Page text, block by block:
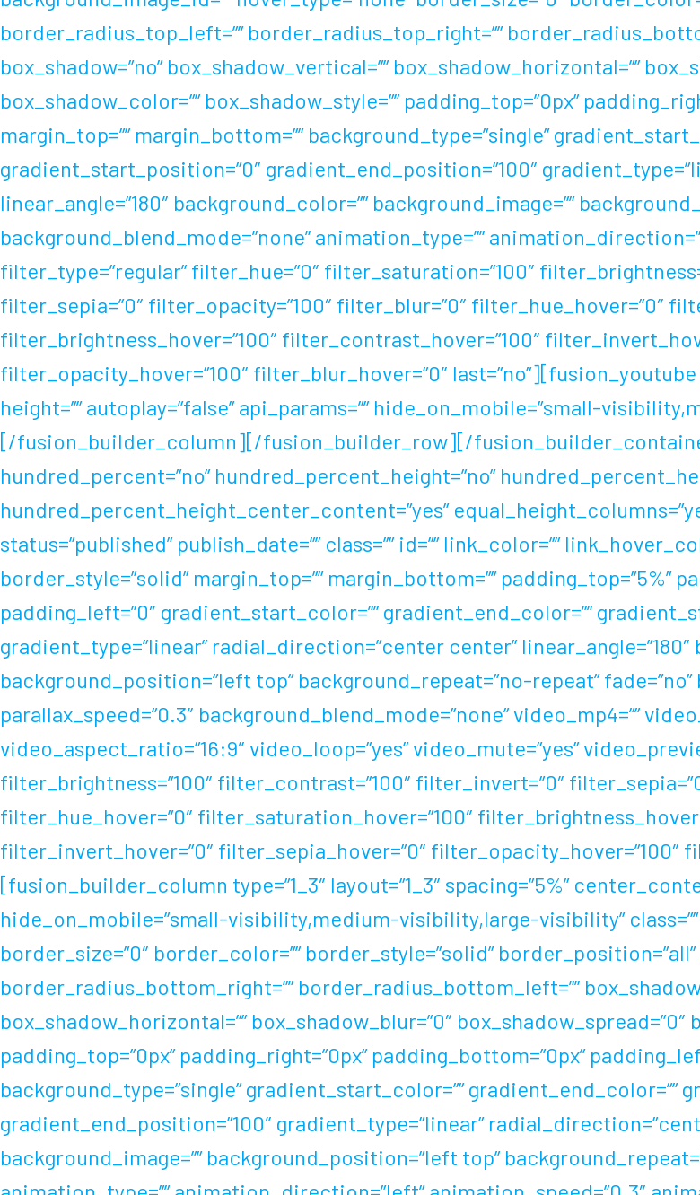
border_radius_top_left=”” border_radius_top_right=””
box_shadow=”no” box_shadow_vertical=”” box_shadow_horizontal=””
box_shadow_color=”” box_shadow_style=”” padding_top=”0px”
margin_top=”” margin_bottom=”” background_type=”single”
gradient_start_position=”0″ gradient_end_position=”100″
linear_angle=”180″ background_color=”” background_image=””
background_blend_mode=”none” animation_type=””
filter_type=”regular” filter_hue=”0″ filter_saturation=”100″
filter_sepia=”0″ filter_opacity=”100″ filter_blur=”0″ filter_hue_hover=”0″
filter_brightness_hover=”100″ filter_contrast_hover=”100″
filter_opacity_hover=”100″ filter_blur_hover=”0″ last=”no”][fusion_youtube
height=”” autoplay=”false” api_params=”” hide_on_mobile=”small-
[/fusion_builder_column][/fusion_builder_row][/
hundred_percent=”no” hundred_percent_height=”no”
hundred_percent_height_center_content=”yes”
status=”published” publish_date=”” class=”” id=”” link_color=””
border_style=”solid” margin_top=”” margin_bottom=”” padding_top=”5%”
padding_left=”0″ gradient_start_color=”” gradient_end_color=””
gradient_type=”linear” radial_direction=”center center”
background_position=”left top” background_repeat=”no-repeat”
parallax_speed=”0.3″ background_blend_mode=”none” video_mp4=””
video_aspect_ratio=”16:9″ video_loop=”yes” video_mute=”yes”
filter_brightness=”100″ filter_contrast=”100″ filter_invert=”0″
filter_hue_hover=”0″ filter_saturation_hover=”100″
filter_invert_hover=”0″ filter_sepia_hover=”0″
[fusion_builder_column type=”1_3″ layout=”1_3″ spacing=”5%”
hide_on_mobile=”small-visibility,medium-visibility,large-visibility” class=””
border_size=”0″ border_color=”” border_style=”solid”
border_radius_bottom_right=”” border_radius_bottom_left=””
box_shadow_horizontal=”” box_shadow_blur=”0″ box_shadow_spread=”0″
padding_top=”0px” padding_right=”0px” padding_bottom=”0px”
background_type=”single” gradient_start_color=”” gradient_end_color=””
gradient_end_position=”100″ gradient_type=”linear”
background_image=”” background_position=”left top”